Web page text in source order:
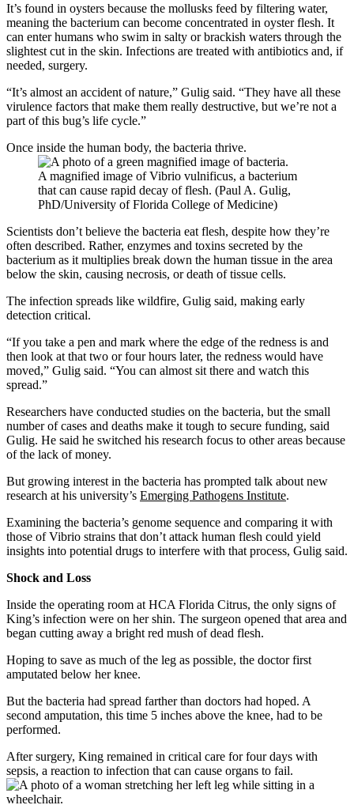
It’s found in oysters because the mollusks feed by filtering water,
meaning the bacterium can become concentrated in oyster flesh. It
can enter humans who swim in salty or brackish waters through the
slightest cut in the skin. Infections are treated with antibiotics and, if
needed, surgery.
“It’s almost an accident of nature,” Gulig said. “They have all these
virulence factors that make them really destructive, but we’re not a
part of this bug’s life cycle.”
Once inside the human body, the bacteria thrive.
A magnified image of Vibrio vulnificus, a bacterium
that can cause rapid decay of flesh. (Paul A. Gulig,
PhD/University of Florida College of Medicine)
Scientists don’t believe the bacteria eat flesh, despite how they’re
often described. Rather, enzymes and toxins secreted by the
bacterium as it multiplies break down the human tissue in the area
below the skin, causing necrosis, or death of tissue cells.
The infection spreads like wildfire, Gulig said, making early
detection critical.
“If you take a pen and mark where the edge of the redness is and
then look at that two or four hours later, the redness would have
moved,” Gulig said. “You can almost sit there and watch this
spread.”
Researchers have conducted studies on the bacteria, but the small
number of cases and deaths make it tough to secure funding, said
Gulig. He said he switched his research focus to other areas because
of the lack of money.
But growing interest in the bacteria has prompted talk about new
research at his university’s Emerging Pathogens Institute.
Examining the bacteria’s genome sequence and comparing it with
those of Vibrio strains that don’t attack human flesh could yield
insights into potential drugs to interfere with that process, Gulig said.
Shock and Loss
Inside the operating room at HCA Florida Citrus, the only signs of
King’s infection were on her shin. The surgeon opened that area and
began cutting away a bright red mush of dead flesh.
Hoping to save as much of the leg as possible, the doctor first
amputated below her knee.
But the bacteria had spread farther than doctors had hoped. A
second amputation, this time 5 inches above the knee, had to be
performed.
After surgery, King remained in critical care for four days with
sepsis, a reaction to infection that can cause organs to fail.